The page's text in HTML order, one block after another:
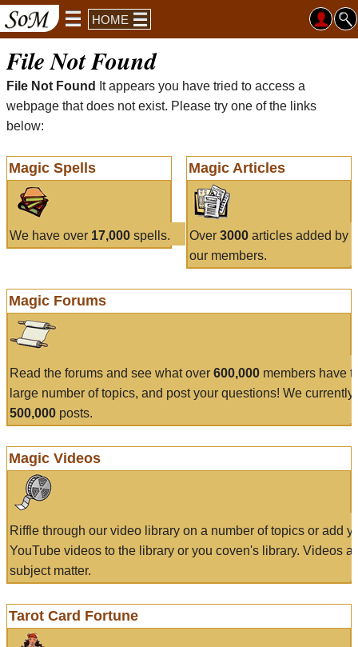
HOME
File Not Found
File Not Found
It appears you have tried to access a
webpage that does not exist. Please try one of the links
below:
Magic Spells
We have over 17,000 spells.
Magic Articles
Over 3000articles added by
our members.
Magic Forums
Read the forums and see what over 600,000 members have
large number of topics, and post your questions! We currently
500,000 posts.
Magic Videos
Riffle through our video library on a number of topics or add
YouTube videos to the library or you coven's library. Videos
subject matter.
Tarot Card Fortune